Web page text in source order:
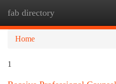
fab directory
Home
1